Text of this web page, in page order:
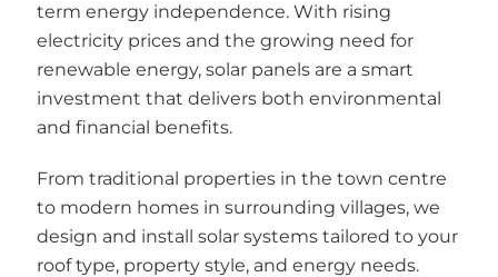
term energy independence. With rising
electricity prices and the growing need for
renewable energy, solar panels are a smart
investment that delivers both environmental
and financial benefits.
From traditional properties in the town centre
to modern homes in surrounding villages, we
design and install solar systems tailored to your
roof type, property style, and energy needs.